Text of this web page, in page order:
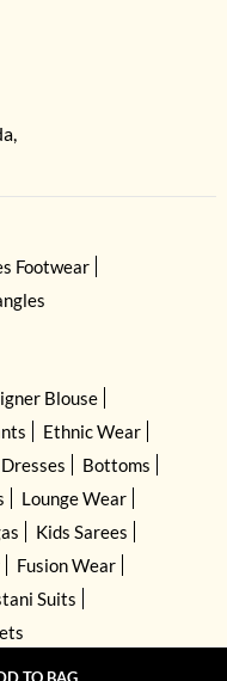
Footwear
Blouse
Ethnic Wear
Bottoms
Lounge Wear
Kids Sarees
Fusion Wear
Suits